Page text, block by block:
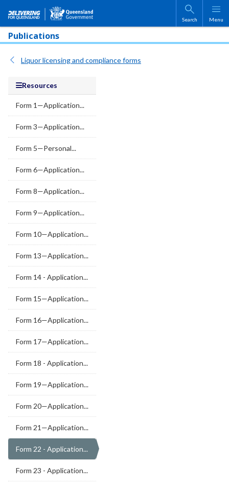
Skip to main content
Search Menu
Publications
Liquor licensing and compliance forms
Resources
Form 1—Application...
Form 3—Application...
Form 5—Personal...
Form 6—Application...
Form 8—Application...
Form 9—Application...
Form 10—Application...
Form 13—Application...
Form 14 - Application...
Form 15—Application...
Form 16—Application...
Form 17—Application...
Form 18 - Application...
Form 19—Application...
Form 20—Application...
Form 21—Application...
Form 22 - Application...
Form 23 - Application...